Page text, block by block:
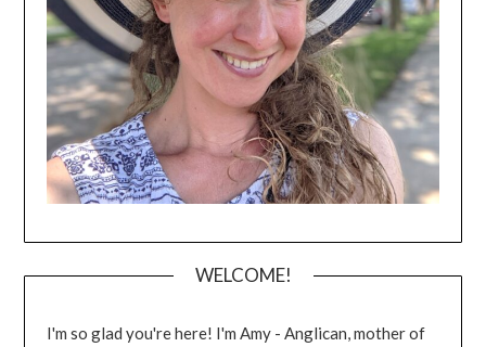
WELCOME!
I'm so glad you're here! I'm Amy - Anglican, mother of